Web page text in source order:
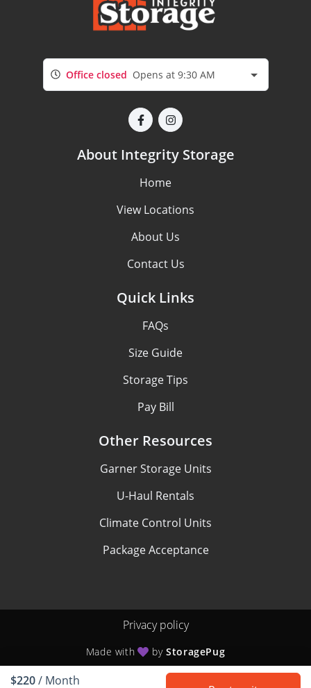
$220/ Month
Office closed Opens at 9:30 AM
About Integrity Storage
Home
View Locations
About Us
Contact Us
Quick Links
FAQs
Size Guide
Storage Tips
Pay Bill
Other Resources
Garner Storage Units
U-Haul Rentals
Climate Control Units
Package Acceptance
Privacy policy
Made with byStoragePug